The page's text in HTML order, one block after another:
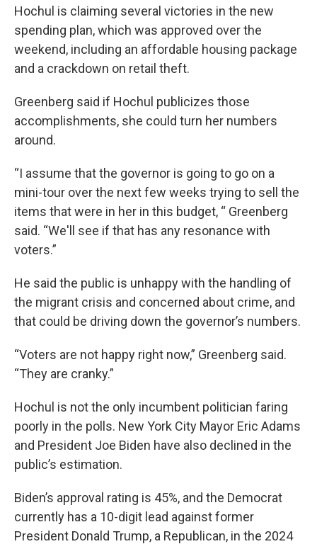
Hochul is claiming several victories in the new
spending plan, which was approved over the
weekend, including an affordable housing package
and a crackdown on retail theft.
Greenberg said if Hochul publicizes those
accomplishments, she could turn her numbers
around.
“I assume that the governor is going to go on a
mini-tour over the next few weeks trying to sell the
items that were in her in this budget, “ Greenberg
said. “We'll see if that has any resonance with
voters.”
He said the public is unhappy with the handling of
the migrant crisis and concerned about crime, and
that could be driving down the governor’s numbers.
“Voters are not happy right now,” Greenberg said.
“They are cranky.”
Hochul is not the only incumbent politician faring
poorly in the polls. New York City Mayor Eric Adams
and President Joe Biden have also declined in the
public’s estimation.
Biden’s approval rating is 45%, and the Democrat
currently has a 10-digit lead against former
President Donald Trump, a Republican, in the 2024